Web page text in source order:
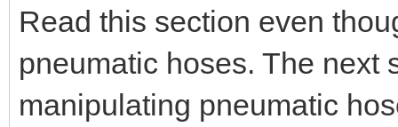
Read this section even
pneumatic hoses. The next
manipulating pneumatic